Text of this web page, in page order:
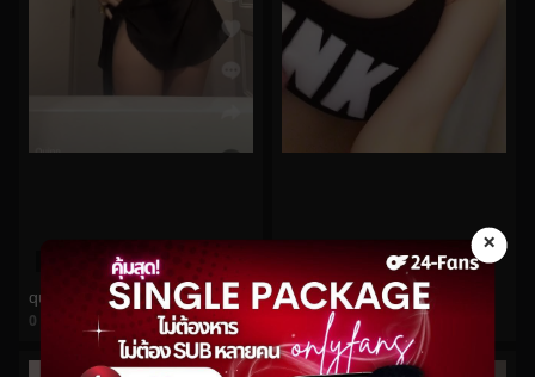
×
quinnfinite No.118
0
watch video
Hitomi No.1
views
watch video